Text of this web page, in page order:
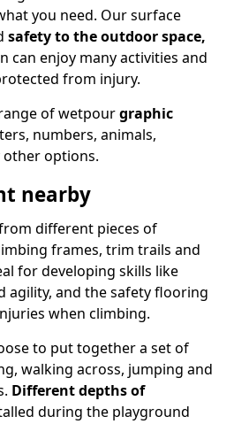
you need. Our surface
safety to the outdoor space,
can enjoy many activities and
from injury.
of wetpourgraphic
numbers, animals,
other options.
nearby
different pieces of
frames, trim trails and
for developing skills like
agility, and the safety flooring
when climbing.
to put together a set of
walking across, jumping and
Different depths of
during the playground